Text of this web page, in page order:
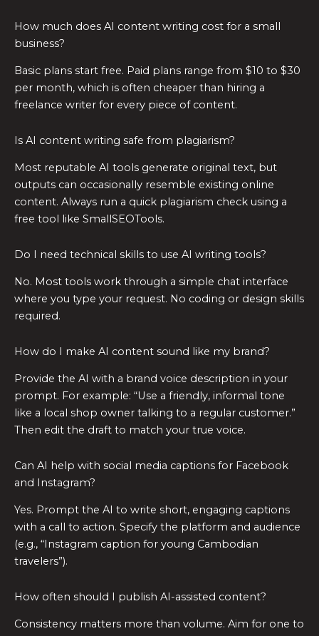
How much does AI content writing cost for a small
business?
Basic plans start free. Paid plans range from $10 to $30
per month, which is often cheaper than hiring a
freelance writer for every piece of content.
Is AI content writing safe from plagiarism?
Most reputable AI tools generate original text, but
outputs can occasionally resemble existing online
content. Always run a quick plagiarism check using a
free tool like SmallSEOTools.
Do I need technical skills to use AI writing tools?
No. Most tools work through a simple chat interface
where you type your request. No coding or design skills
required.
How do I make AI content sound like my brand?
Provide the AI with a brand voice description in your
prompt. For example: “Use a friendly, informal tone
like a local shop owner talking to a regular customer.”
Then edit the draft to match your true voice.
Can AI help with social media captions for Facebook
and Instagram?
Yes. Prompt the AI to write short, engaging captions
with a call to action. Specify the platform and audience
(e.g., “Instagram caption for young Cambodian
travelers”).
How often should I publish AI-assisted content?
Consistency matters more than volume. Aim for one to